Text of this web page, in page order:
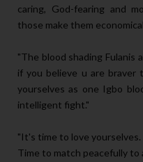
caring, God-fearing and
those make them
"The blood shading Fulanis
if you believe u are
yourselves as one Igbo
intelligent fight."
"It's time to love yourselves.
Time to match peacefully to